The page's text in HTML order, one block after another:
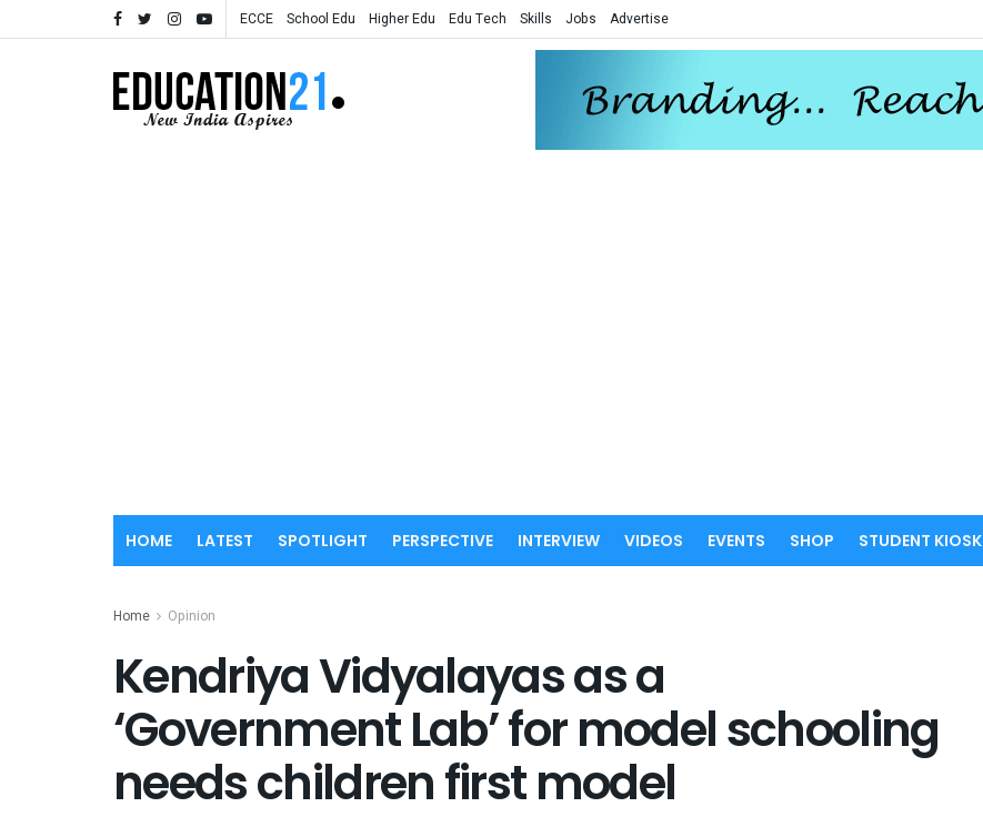
ECCE School Edu Higher Edu Edu Tech Skills Jobs Advertise
HOME LATEST SPOTLIGHT PERSPECTIVE INTERVIEW VIDEOS EVENTS SHOP STUDENT KIOSK
Home Opinion
Kendriya Vidyalayas as a
‘Government Lab’ for model schooling
needs children first model